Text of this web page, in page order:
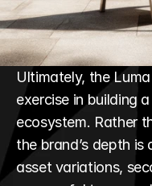
Ultimately, the
exercise in building
ecosystem. Rather
the brand’s depth
asset variations,